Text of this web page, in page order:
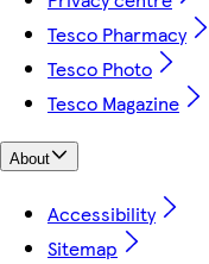
Tesco Pharmacy
Tesco Photo
Tesco Magazine
About
Accessibility
Sitemap